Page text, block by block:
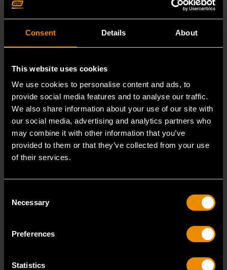
Consent Details About
This website uses cookies
We use cookies to personalise content and ads, to
provide social media features and to analyse our traffic.
We also share information about your use of our site with
our social media, advertising and analytics partners who
may combine it with other information that you’ve
provided to them or that they’ve collected from your use
of their services.
Selection
Necessary
Preferences
Statistics
80398
GEARWRENCH full polish chrome sockets deliver